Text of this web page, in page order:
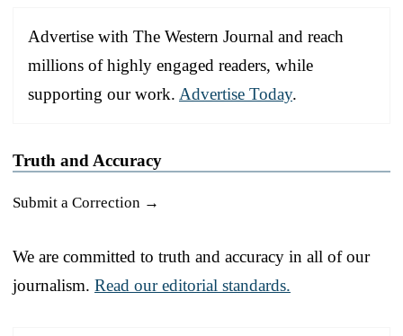
Advertise with The Western Journal and reach
millions of highly engaged readers, while
supporting our work. Advertise Today.
Truth and Accuracy
Submit a Correction →
We are committed to truth and accuracy in all of our
journalism. Read our editorial standards.